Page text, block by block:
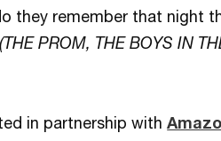
they remember that night
PROM, THE BOYS IN
in partnership with